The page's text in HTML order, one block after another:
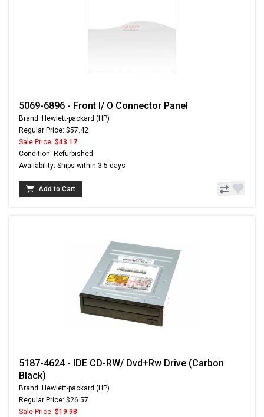
5069-6896 - Front I/ O Connector Panel
Brand: Hewlett-packard (HP)
Regular Price: $57.42
Sale Price: $43.17
Condition: Refurbished
Availability: Ships within 3-5 days
Add to Cart
5187-4624 - IDE CD-RW/ Dvd+Rw Drive (Carbon
Black)
Brand: Hewlett-packard (HP)
Regular Price: $26.57
Sale Price: $19.98